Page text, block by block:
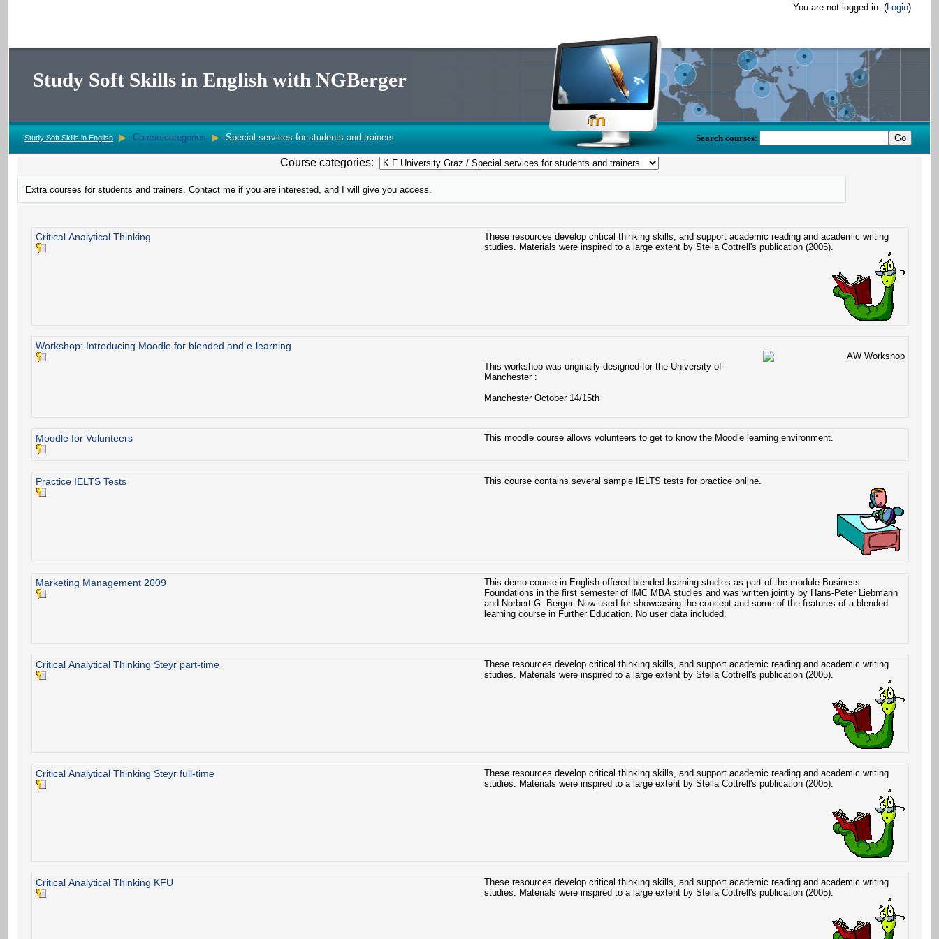
You are not logged in. (Login)
Study Soft Skills in English with NGBerger
Study Soft Skills in English ▶ Course categories ▶ Special services for students and trainers Search courses:
Course categories:
Extra courses for students and trainers. Contact me if you are interested, and I will give you access.
Critical Analytical Thinking
These resources develop critical thinking skills, and support academic reading and academic writing
studies. Materials were inspired to a large extent by Stella Cottrell's publication (2005).
Workshop: Introducing Moodle for blended and e-learning
This workshop was originally designed for the University of
Manchester :
Manchester October 14/15th
Moodle for Volunteers This moodle course allows volunteers to get to know the Moodle learning environment.
Practice IELTS Tests This course contains several sample IELTS tests for practice online.
Marketing Management 2009
This demo course in English offered blended learning studies as part of the module Business
Foundations in the first semester of IMC MBA studies and was written jointly by Hans-Peter Liebmann
and Norbert G. Berger. Now used for showcasing the concept and some of the features of a blended
learning course in Further Education. No user data included.
Critical Analytical Thinking Steyr part-time
These resources develop critical thinking skills, and support academic reading and academic writing
studies. Materials were inspired to a large extent by Stella Cottrell's publication (2005).
Critical Analytical Thinking Steyr full-time
These resources develop critical thinking skills, and support academic reading and academic writing
studies. Materials were inspired to a large extent by Stella Cottrell's publication (2005).
Critical Analytical Thinking KFU
These resources develop critical thinking skills, and support academic reading and academic writing
studies. Materials were inspired to a large extent by Stella Cottrell's publication (2005).